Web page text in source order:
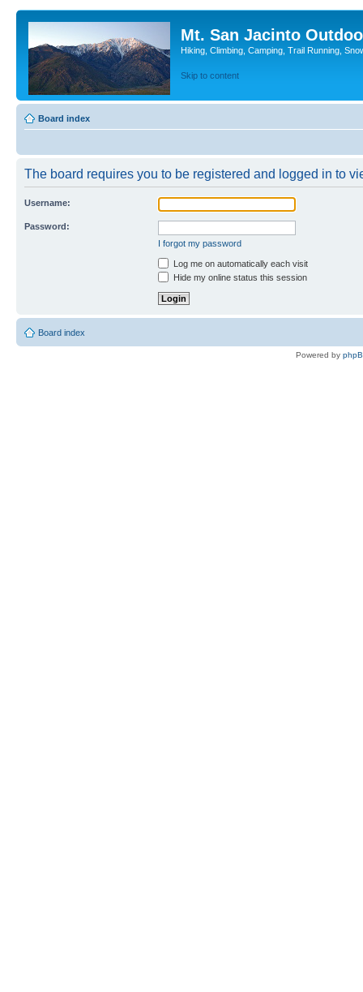
Mt. San Jacinto
Hiking, Climbing, Camping, Trail Running,
Skip to content
Board index
The board requires you to be registered and logged in to
Username:
Password:
I forgot my password
Log me on automatically each visit
Hide my online status this session
Board index
Powered by